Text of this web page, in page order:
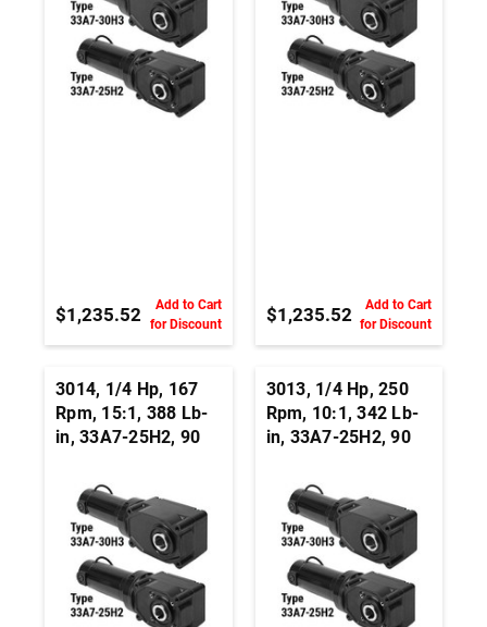
Gearmotor
$1,235.52
Add to Cart
for Discount
Gearmotor
$1,235.52
Add to Cart
for Discount
3014, 1/4 Hp, 167
Rpm, 15:1, 388 Lb-
in, 33A7-25H2, 90
Hypoid, Permanent
Magnet DC
Gearmotor
3013, 1/4 Hp, 250
Rpm, 10:1, 342 Lb-
in, 33A7-25H2, 90
Hypoid, Permanent
Magnet DC
Gearmotor